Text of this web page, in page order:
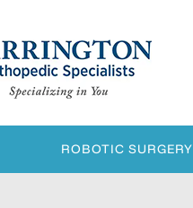
ROBOTIC SURGERY